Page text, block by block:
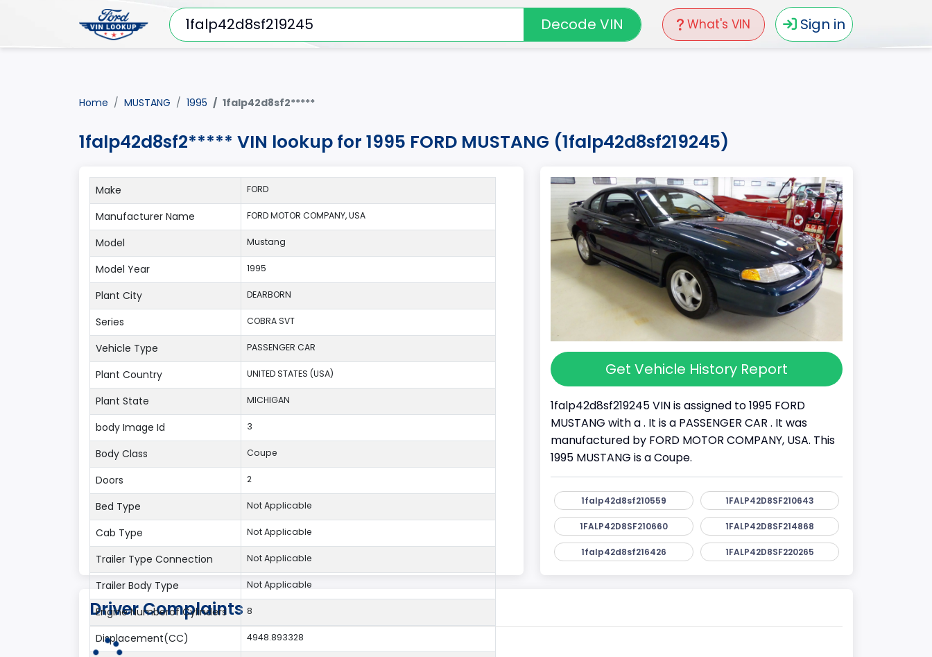
What's VIN Sign in
Decode VIN
Home MUSTANG 1995 1falp42d8sf2*****
1falp42d8sf2***** VIN lookup for 1995 FORD MUSTANG (1falp42d8sf219245)
Get Vehicle History Report
1falp42d8sf219245 VIN is assigned to 1995 FORD
MUSTANG with a . It is a PASSENGER CAR . It was
manufactured by FORD MOTOR COMPANY, USA. This
1995 MUSTANG is a Coupe.
1falp42d8sf210559 1FALP42D8SF210643
1FALP42D8SF210660 1FALP42D8SF214868
1falp42d8sf216426 1FALP42D8SF220265
Make FORD
Manufacturer Name FORD MOTOR COMPANY, USA
Model Mustang
Model Year 1995
Plant City DEARBORN
Series COBRA SVT
Vehicle Type PASSENGER CAR
Plant Country UNITED STATES (USA)
Plant State MICHIGAN
body Image Id 3
Body Class Coupe
Doors 2
Bed Type Not Applicable
Cab Type Not Applicable
Trailer Type Connection Not Applicable
Trailer Body Type Not Applicable
Engine Numberof Cylinders 8
Displacement(CC) 4948.893328
Driver Complaints